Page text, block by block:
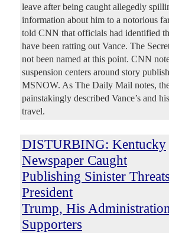
leave after being caught allegedly
information about him to a notorious
told CNN that officials had identified
have been ratting out Vance. The
not been named at this point. CNN
suspension centers around story
MSNOW. As The Daily Mail notes,
painstakingly described Vance’s and
travel.
DISTURBING: Kentucky
Newspaper Caught
Publishing Sinister
President
Trump, His
Supporters